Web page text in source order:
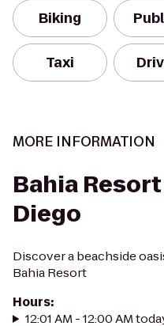
Biking
Taxi
MORE INFORMATION
Bahia
Diego
Discover a beachside
Bahia Resort
Hours:
12:01 AM - 12:00 AM